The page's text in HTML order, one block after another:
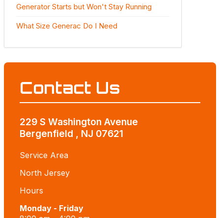
Generator Starts but Won't Stay Running
What Size Generac Do I Need
Contact Us
229 S Washington Avenue
Bergenfield , NJ 07621
Service Area
North Jersey
Hours
Monday - Friday